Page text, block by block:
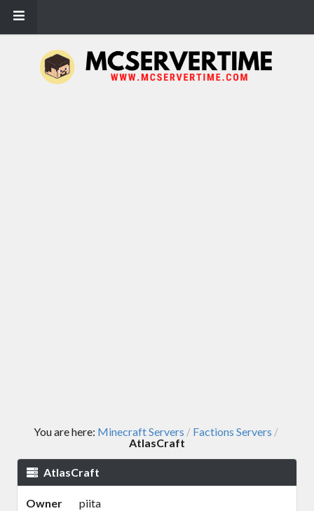
You are here: Minecraft Servers / Factions Servers /
AtlasCraft
AtlasCraft
Owner piita